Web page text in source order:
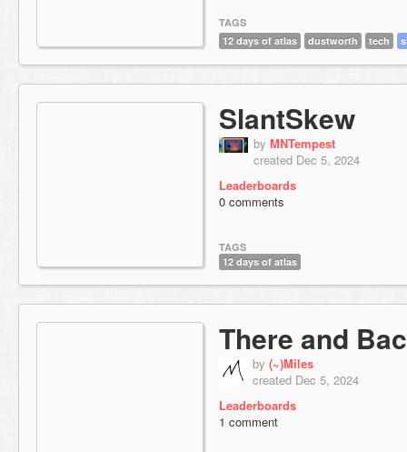
TAGS
12 days of atlas
dustworth tech
SlantSkew
by MNTempest
created Dec 5, 2024
Leaderboards
0 comments
TAGS
12 days of atlas
There and
by (~)Miles
created Dec 5, 2024
Leaderboards
1 comment